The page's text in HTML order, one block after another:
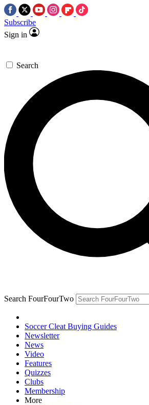
Subscribe
Sign in
Search
Search FourFourTwo
Soccer Cleat Buying Guides
Newsletter
News
Video
Features
Quizzes
Clubs
Membership
More